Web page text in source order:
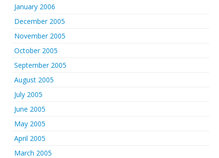
January 2006
December 2005
November 2005
October 2005
September 2005
August 2005
July 2005
June 2005
May 2005
April 2005
March 2005